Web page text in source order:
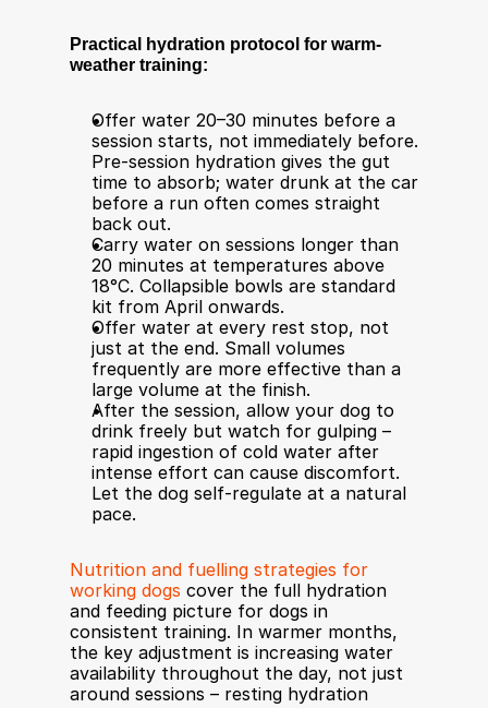
Practical hydration protocol for warm-
weather training:
Offer water 20–30 minutes before a
session starts, not immediately before.
Pre-session hydration gives the gut
time to absorb; water drunk at the car
before a run often comes straight
back out.
Carry water on sessions longer than
20 minutes at temperatures above
18°C. Collapsible bowls are standard
kit from April onwards.
Offer water at every rest stop, not
just at the end. Small volumes
frequently are more effective than a
large volume at the finish.
After the session, allow your dog to
drink freely but watch for gulping –
rapid ingestion of cold water after
intense effort can cause discomfort.
Let the dog self-regulate at a natural
pace.
Nutrition and fuelling strategies for
working dogs cover the full hydration
and feeding picture for dogs in
consistent training. In warmer months,
the key adjustment is increasing water
availability throughout the day, not just
around sessions – resting hydration